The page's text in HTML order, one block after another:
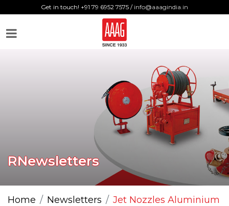
Get in touch! +91 79 6952 7575 / info@aaagindia.in
RNewsletters
Home Newsletters Jet Nozzles Aluminium